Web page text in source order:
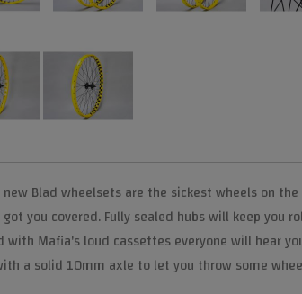
Blad wheelsets are the sickest wheels on
you covered. Fully sealed hubs will keep you
with Mafia's loud cassettes everyone will hear
a solid 10mm axle to let you throw some